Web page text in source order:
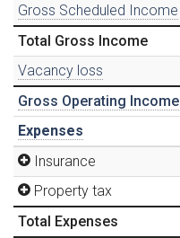
Gross Scheduled Income
Total Gross Income
Vacancy loss
Gross Operating Income
Expenses
Insurance
Property tax
Total Expenses